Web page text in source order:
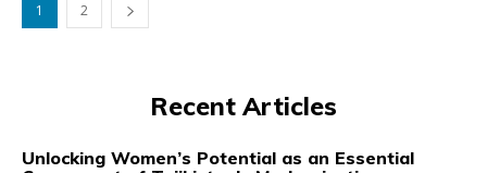
1 2
Recent Articles
Unlocking Women’s Potential as an Essential